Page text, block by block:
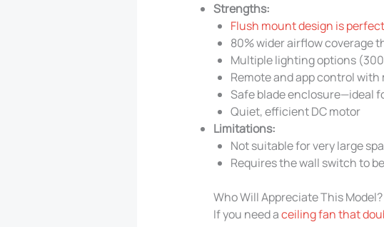
Strengths:
Flush mount design is
80% wider airflow coverage
Multiple lighting options
Remote and app control
Safe blade enclosure—ideal
Quiet, efficient DC motor
Limitations:
Not suitable for very large
Requires the wall switch to
Who Will Appreciate This Model?
If you need aceiling fan that